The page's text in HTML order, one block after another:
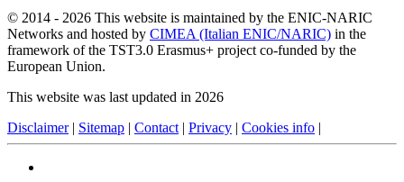
© 2014 - 2026 This website is maintained by the ENIC-NARIC
Networks and hosted by CIMEA (Italian ENIC/NARIC) in the
framework of the TST3.0 Erasmus+ project co-funded by the
European Union.
This website was last updated in 2026
Disclaimer| Sitemap | Contact | Privacy | Cookies info |